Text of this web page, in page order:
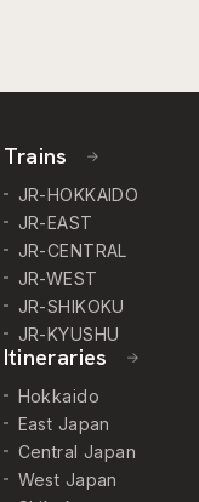
Trains
JR-HOKKAIDO
JR-EAST
JR-CENTRAL
JR-WEST
JR-SHIKOKU
JR-KYUSHU
Itineraries
Hokkaido
East Japan
Central Japan
West Japan